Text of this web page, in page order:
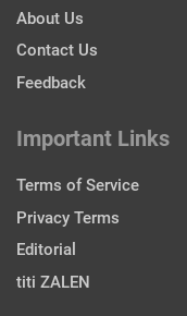
About Us
Contact Us
Feedback
Important Links
Terms of Service
Privacy Terms
Editorial
titi ZALEN